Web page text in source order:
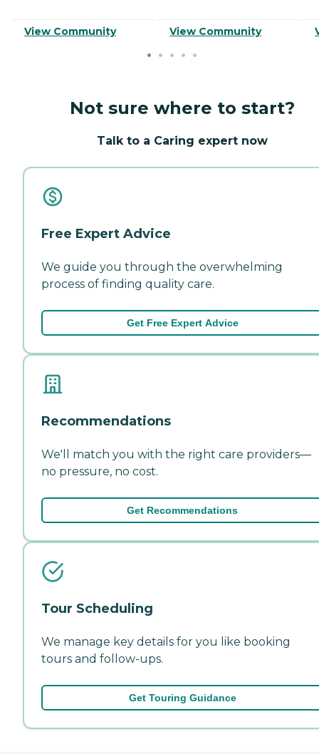
View Community View Community
Not sure where to start?
Talk to a Caring expert now
Free Expert Advice
We guide you through the overwhelming
process of finding quality care.
Get Free Expert Advice
Recommendations
We'll match you with the right care providers—
no pressure, no cost.
Get Recommendations
Tour Scheduling
We manage key details for you like booking
tours and follow-ups.
Get Touring Guidance